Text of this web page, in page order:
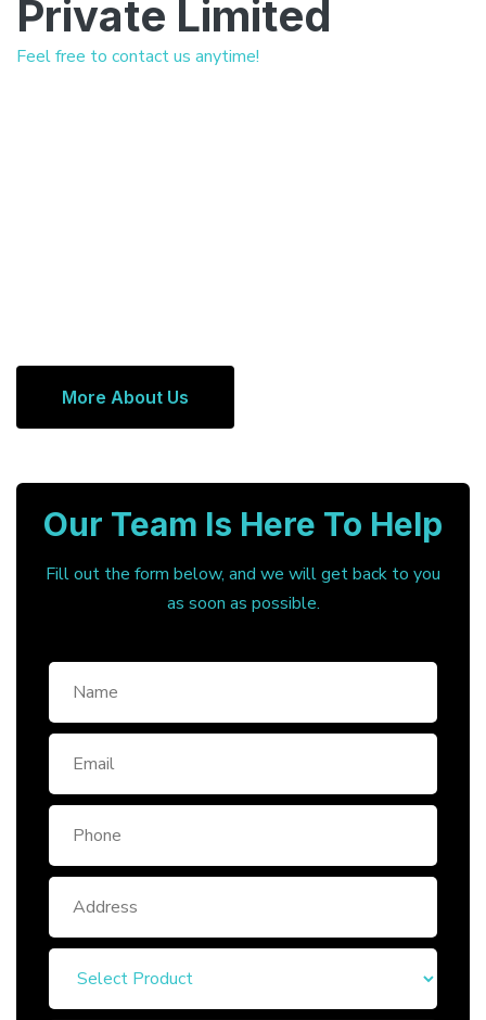
Private Limited
Feel free to contact us anytime!
More About Us
Our Team Is Here To Help
Fill out the form below, and we will get back to you
as soon as possible.